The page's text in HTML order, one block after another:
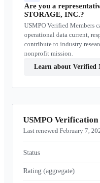
Are you a
STORAGE, INC.?
USMPO Verified Members
operational data current,
contribute to industry
nonprofit mission.
Learn about Verified
USMPO Verification
Last renewed February 7,
Status
Rating (aggregate)